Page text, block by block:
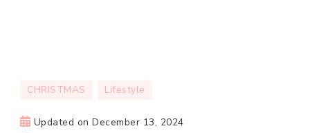
Updated onDecember 13, 2024
CHRISTMAS Lifestyle